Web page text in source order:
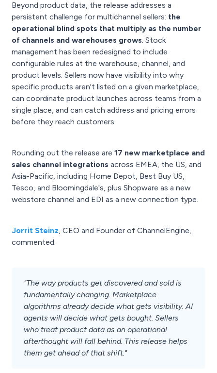
Beyond product data, the release addresses a
persistent challenge for multichannel sellers: the
operational blind spots that multiply as the number
of channels and warehouses grows. Stock
management has been redesigned to include
configurable rules at the warehouse, channel, and
product levels. Sellers now have visibility into why
specific products aren't listed on a given marketplace,
can coordinate product launches across teams from a
single place, and can catch address and pricing errors
before they reach customers.
Rounding out the release are 17 new marketplace and
sales channel integrations across EMEA, the US, and
Asia-Pacific, including Home Depot, Best Buy US,
Tesco, and Bloomingdale's, plus Shopware as a new
webstore channel and EDI as a new connection type.
Jorrit Steinz, CEO and Founder of ChannelEngine,
commented:
"The way products get discovered and sold is
fundamentally changing. Marketplace
algorithms already decide what gets visibility. AI
agents will decide what gets bought. Sellers
who treat product data as an operational
afterthought will fall behind. This release helps
them get ahead of that shift."